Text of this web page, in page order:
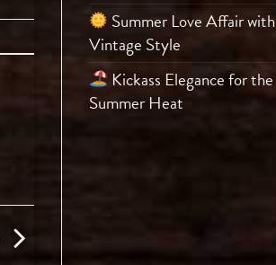
Summer Love Affair with
Vintage Style
Kickass Elegance for the
Summer Heat